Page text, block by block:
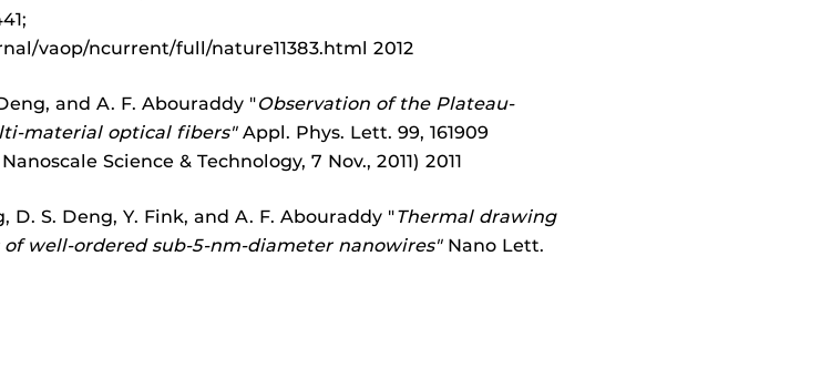
vaop/ncurrent/full/nature11383.html 2012
and A. F. Abouraddy "Observation of the Plateau-
material optical fibers"Appl. Phys. Lett. 99, 161909
Science & Technology, 7 Nov., 2011) 2011
D. S. Deng, Y. Fink, and A. F. Abouraddy "Thermal drawing
well-ordered sub-5-nm-diameter nanowires"Nano Lett.